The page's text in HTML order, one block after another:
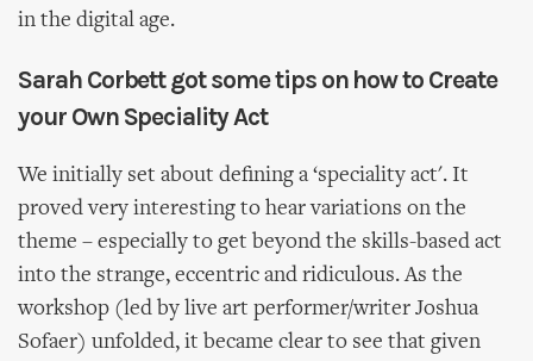
in the digital age.
Sarah Corbett got some tips on how to Create
your Own Speciality Act
We initially set about defining a ‘speciality act'. It
proved very interesting to hear variations on the
theme – especially to get beyond the skills-based act
into the strange, eccentric and ridiculous. As the
workshop (led by live art performer/writer Joshua
Sofaer) unfolded, it became clear to see that given